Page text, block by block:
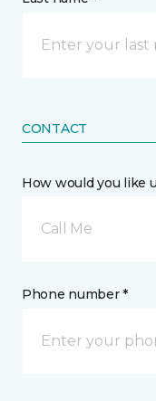
CONTACT
How would you like
Call Me
Phone number *